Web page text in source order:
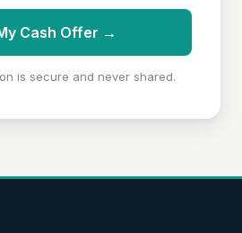
Cash Offer →
is secure and never shared.